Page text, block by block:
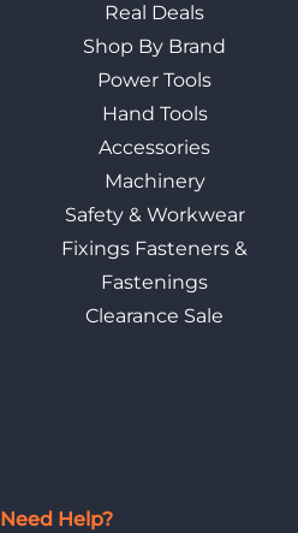
Need Help?
Real Deals
Shop By Brand
Power Tools
Hand Tools
Accessories
Machinery
Safety & Workwear
Fixings Fasteners &
Fastenings
Clearance Sale